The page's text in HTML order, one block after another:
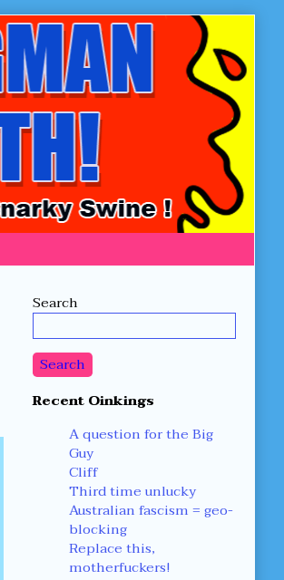
Secondary
Sidebar
Search
Search
Recent Oinkings
A question for the Big
Guy
Cliff
Third time unlucky
Australian fascism = geo-
blocking
Replace this,
motherfuckers!